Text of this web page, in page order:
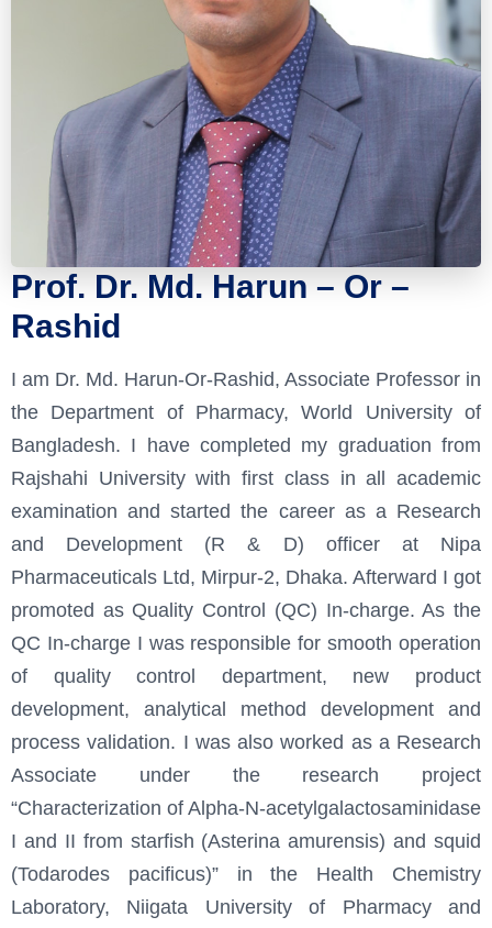
Prof. Dr. Md. Harun – Or –
Rashid
I am Dr. Md. Harun-Or-Rashid, Associate Professor in
the Department of Pharmacy, World University of
Bangladesh. I have completed my graduation from
Rajshahi University with first class in all academic
examination and started the career as a Research
and Development (R & D) officer at Nipa
Pharmaceuticals Ltd, Mirpur-2, Dhaka. Afterward I got
promoted as Quality Control (QC) In-charge. As the
QC In-charge I was responsible for smooth operation
of quality control department, new product
development, analytical method development and
process validation. I was also worked as a Research
Associate under the research project
“Characterization of Alpha-N-acetylgalactosaminidase
I and II from starfish (Asterina amurensis) and squid
(Todarodes pacificus)” in the Health Chemistry
Laboratory, Niigata University of Pharmacy and